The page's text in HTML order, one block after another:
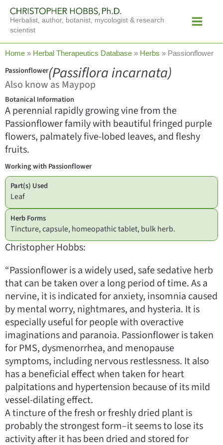
content
Herbalist, author, botanist, mycologist & research
scientist
Menu
Home » Herbal Therapeutics Database » Herbs » Passionflower
Passionflower(Passiflora incarnata)
Also know as Maypop
Botanical Information
A perennial rapidly growing vine from the
Passionflower family with beautiful fringed purple
flowers, palmately five-lobed leaves, and fleshy
fruits.
Working with Passionflower
Part(s) Used
Leaf
Herb Forms
Tincture, capsule, homeopathic tablet, bulk herb.
Christopher Hobbs:
“Passionflower is a widely used, safe sedative herb
that can be taken over a long period of time. As a
nervine, it is indicated for anxiety, insomnia caused
by mental worry, nightmares, and hysteria. It is
especially useful for people with overactive
imaginations and paranoia. Passionflower is taken
for PMS, dysmenorrhea, and menopause
symptoms, including nervous restlessness. It also
has a beneficial effect when taken for heart
palpitations and hypertension because of its mild
vessel-dilating effect.
A tincture of the fresh or freshly dried plant is
probably the strongest form–it seems to lose its
activity after it has been dried and stored for